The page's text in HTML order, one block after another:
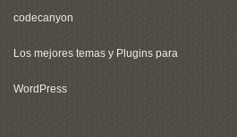
Los mejores temas y Plugins para
WordPress